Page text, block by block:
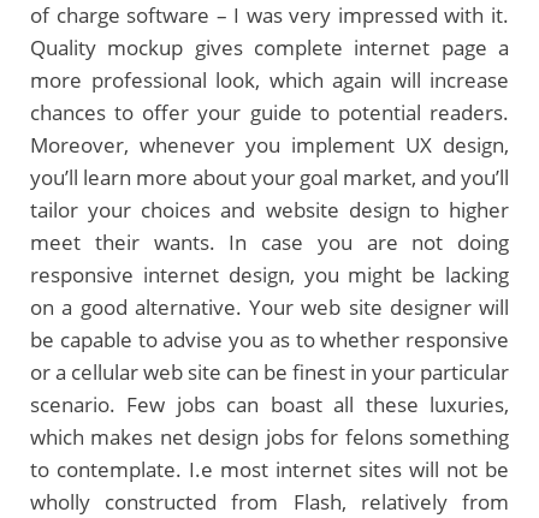
of charge software – I was very impressed with it.
Quality mockup gives complete internet page a
more professional look, which again will increase
chances to offer your guide to potential readers.
Moreover, whenever you implement UX design,
you’ll learn more about your goal market, and you’ll
tailor your choices and website design to higher
meet their wants. In case you are not doing
responsive internet design, you might be lacking
on a good alternative. Your web site designer will
be capable to advise you as to whether responsive
or a cellular web site can be finest in your particular
scenario. Few jobs can boast all these luxuries,
which makes net design jobs for felons something
to contemplate. I.e most internet sites will not be
wholly constructed from Flash, relatively from